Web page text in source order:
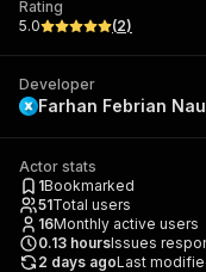
Rating
5.0
(2)
Developer
Farhan Febrian
Actor stats
1Bookmarked
51Total users
16Monthly active users
0.13 hoursIssues
2 days agoLast